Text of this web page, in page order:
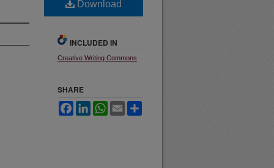
Download
INCLUDED IN
Creative Writing Commons
SHARE
FacebookLinkedInWhatsApp
Email